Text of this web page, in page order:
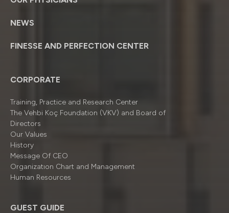
NEWS
FINESSE AND PERFECTION CENTER
CORPORATE
Training, Practice and Research Center
The Vehbi Koç Foundation (VKV) and Board of
Directors
Our Values
History
Message Of CEO
Organizatıon Chart and Management
Human Resources
GUEST GUIDE